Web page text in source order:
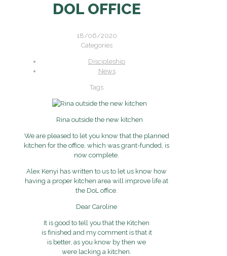
DOL OFFICE
18/06/2020
Categories
Discipleship
News
Tags
Rina outside the new kitchen
We are pleased to let you know that the planned
kitchen for the office, which was grant-funded, is
now complete.
Alex Kenyi has written to us to let us know how
having a proper kitchen area will improve life at
the DoL office.
Dear Caroline
It is good to tell you that the Kitchen
is finished and my comment is that it
is better, as you know by then we
were lacking a kitchen.